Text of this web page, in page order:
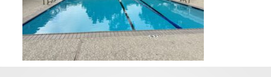
Get It Now